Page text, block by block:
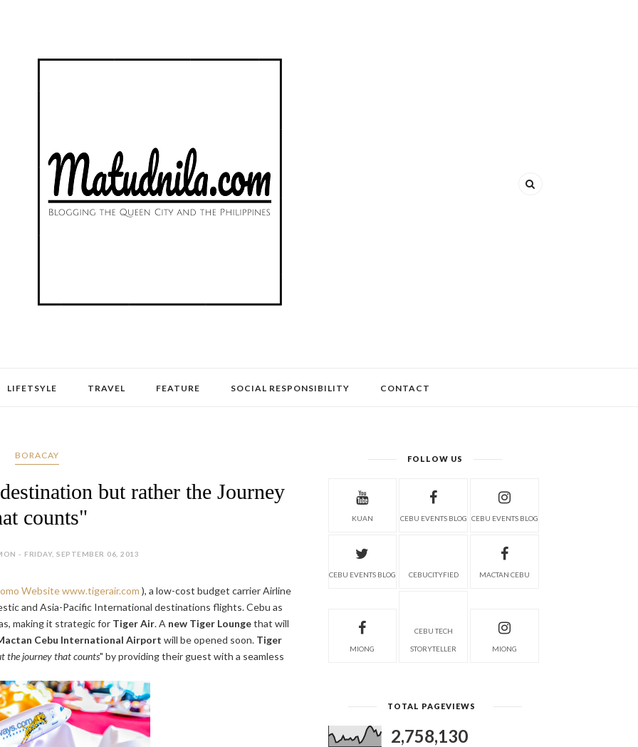
LIFETSYLE TRAVEL FEATURE SOCIAL RESPONSIBILITY CONTACT
BORACAY
but rather the Journey
counts"
- FRIDAY, SEPTEMBER 06, 2013
Website www.tigerair.com ), a low-cost budget carrier Airline
and Asia-Pacific International destinations flights. Cebu as
making it strategic for Tiger Air. A new Tiger Loungethat will
Cebu International Airport will be opened soon. Tiger
the journey that counts" by providing their guest with a seamless
FOLLOW US
KUAN CEBU EVENTS BLOG CEBU EVENTS BLOG
CEBU EVENTS BLOG CEBUCITYFIED MACTAN CEBU
MIONG
CEBU TECH
STORYTELLER MIONG
TOTAL PAGEVIEWS
2,758,130